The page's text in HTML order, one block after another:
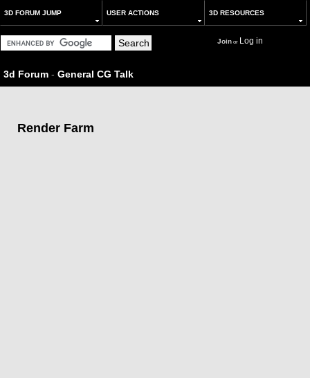
3D FORUM JUMP USER ACTIONS 3D RESOURCES
Joinor Log in
3d Forum - General CG Talk
Render Farm